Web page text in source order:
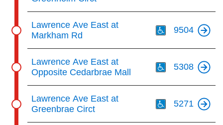
Lawrence Ave East at
Markham Rd
9504
Lawrence Ave East at
Opposite Cedarbrae Mall
5308
Lawrence Ave East at
Greenbrae Circt
5271